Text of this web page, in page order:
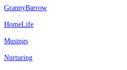
GrannyBarrow
HomeLife
Musings
Nurturing